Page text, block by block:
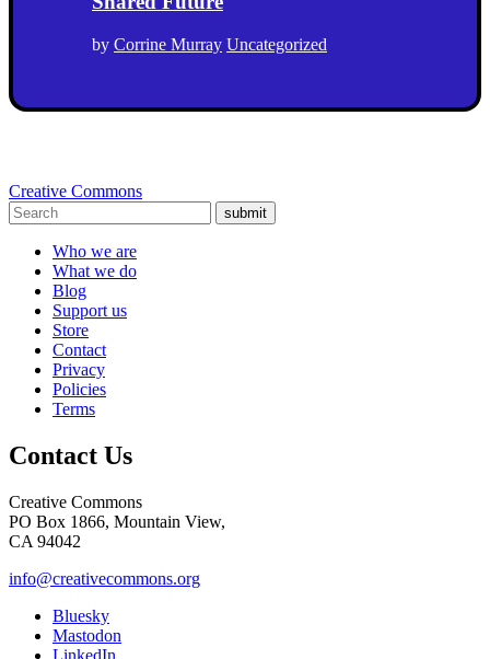
by Corrine Murray Uncategorized
Creative Commons
submit
Who we are
What we do
Blog
Support us
Store
Contact
Privacy
Policies
Terms
Contact Us
Creative Commons
PO Box 1866, Mountain View,
CA 94042
info@creativecommons.org
Bluesky
Mastodon
LinkedIn